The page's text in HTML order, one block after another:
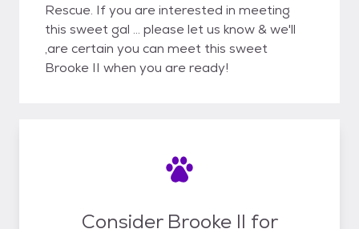
Rescue. If you are interested in meeting
this sweet gal ... please let us know & we'll
,are certain you can meet this sweet
Brooke II when you are ready!
Consider Brooke II for